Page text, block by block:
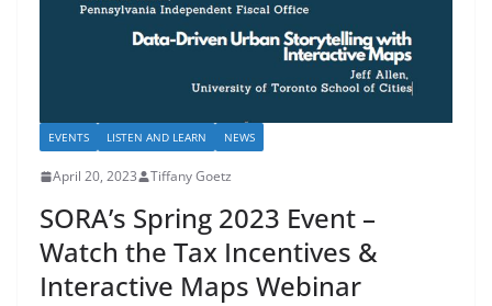
EVENTS LISTEN AND LEARN NEWS
April 20, 2023 Tiffany Goetz
SORA’s Spring 2023 Event –
Watch the Tax Incentives &
Interactive Maps Webinar